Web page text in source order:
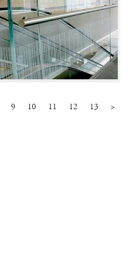
9 10 11 12 13 >